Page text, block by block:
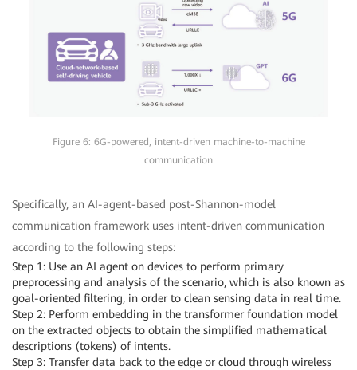
Figure 6: 6G-powered, intent-driven machine-to-machine
communication
Specifically, an AI-agent-based post-Shannon-model
communication framework uses intent-driven communication
according to the following steps:
Step 1: Use an AI agent on devices to perform primary
preprocessing and analysis of the scenario, which is also known as
goal-oriented filtering, in order to clean sensing data in real time.
Step 2: Perform embedding in the transformer foundation model
on the extracted objects to obtain the simplified mathematical
descriptions (tokens) of intents.
Step 3: Transfer data back to the edge or cloud through wireless